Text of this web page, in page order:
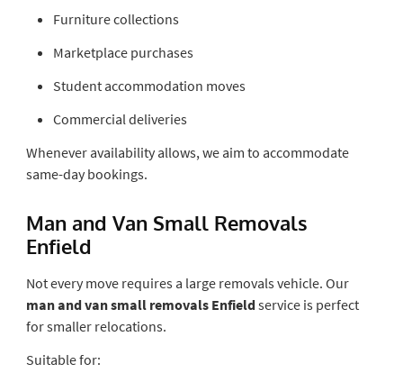
Furniture collections
Marketplace purchases
Student accommodation moves
Commercial deliveries
Whenever availability allows, we aim to accommodate
same-day bookings.
Man and Van Small Removals
Enfield
Not every move requires a large removals vehicle. Our
man and van small removals Enfieldservice is perfect
for smaller relocations.
Suitable for: